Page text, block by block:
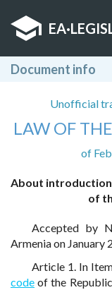
EA·
Document info
Unofficial
LAW OF
of
About
of
Accepted by
Armenia on January
Article 1. In
code of the